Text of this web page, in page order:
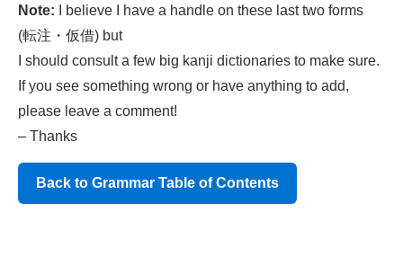
Note:
I believe I have a handle on these last two forms
(転注・仮借) but
I should consult a few big kanji dictionaries to make sure.
If you see something wrong or have anything to add,
please leave a comment!
– Thanks
Back to Grammar Table of Contents